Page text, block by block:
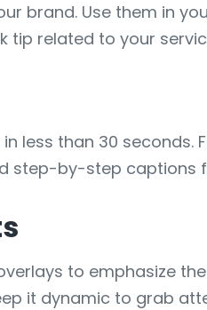
brand. Use them in
tip related to your
less than 30 seconds.
step-by-step captions
to emphasize
it dynamic to grab